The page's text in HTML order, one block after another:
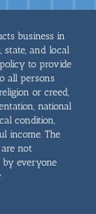
business in
state, and local
to provide
all persons
or creed,
national
condition,
income. The
not
by everyone